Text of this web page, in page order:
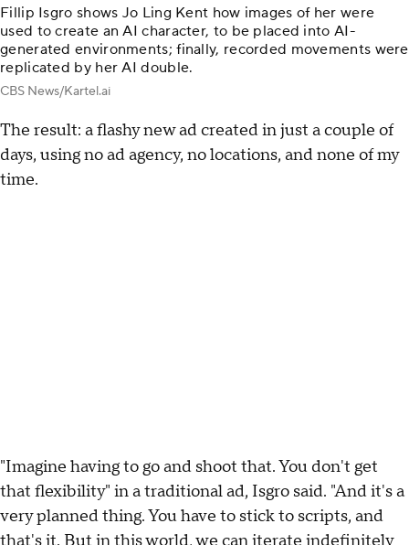
Fillip Isgro shows Jo Ling Kent how images of her were
used to create an AI character, to be placed into AI-
generated environments; finally, recorded movements were
replicated by her AI double.
CBS News/Kartel.ai
The result: a flashy new ad created in just a couple of
days, using no ad agency, no locations, and none of my
time.
"Imagine having to go and shoot that. You don't get
that flexibility" in a traditional ad, Isgro said. "And it's a
very planned thing. You have to stick to scripts, and
that's it. But in this world, we can iterate indefinitely